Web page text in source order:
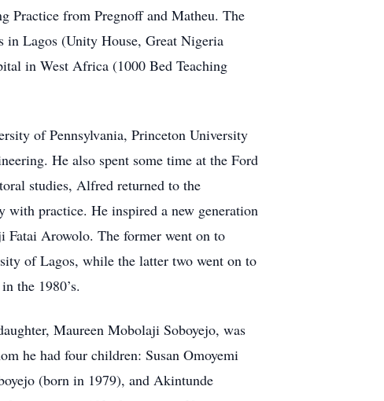
Practice from Pregnoff and Matheu. The
in Lagos (Unity House, Great Nigeria
in West Africa (1000 Bed Teaching
of Pennsylvania, Princeton University
He also spent some time at the Ford
studies, Alfred returned to the
with practice. He inspired a new generation
Fatai Arowolo. The former went on to
of Lagos, while the latter two went on to
the 1980’s.
Maureen Mobolaji Soboyejo, was
he had four children: Susan Omoyemi
(born in 1979), and Akintunde